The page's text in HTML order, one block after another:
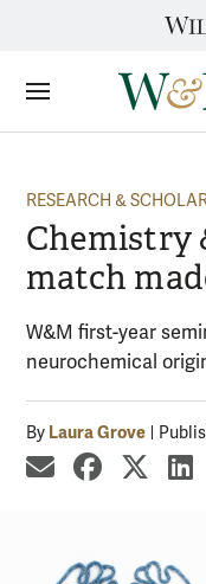
Sections
RESEARCH &
Chemistry
match
W&M first-year
neurochemical
By Laura Grove
share by
share